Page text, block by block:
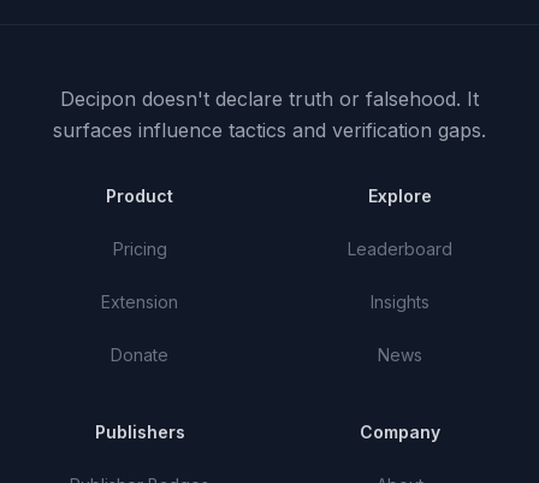
Decipon doesn't declare truth or falsehood. It
surfaces influence tactics and verification gaps.
Product
Pricing
Extension
Donate
Explore
Leaderboard
Insights
News
Publishers Company